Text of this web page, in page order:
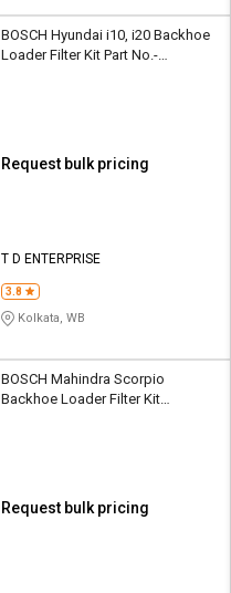
BOSCH Hyundai i10, i20 Backhoe
Loader Filter Kit Part No.-
Request bulk pricing
T D ENTERPRISE
3.8
Kolkata, WB
BOSCH Mahindra Scorpio
Backhoe Loader Filter Kit
Request bulk pricing